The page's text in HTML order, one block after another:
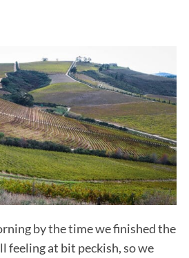
by the time we finished the
feeling at bit peckish, so we